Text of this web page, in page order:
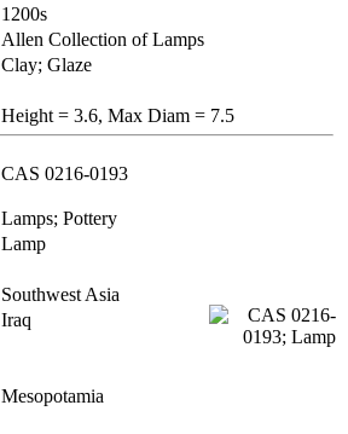
1200s
Allen Collection of Lamps
Clay; Glaze
Height = 3.6, Max Diam = 7.5
CAS 0216-0193
Lamps; Pottery
Lamp
Southwest Asia
Iraq
Mesopotamia